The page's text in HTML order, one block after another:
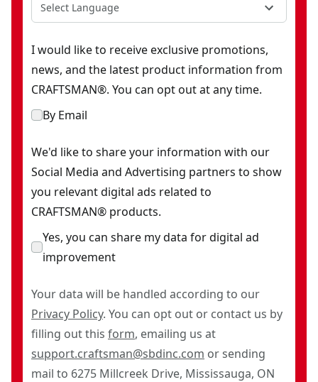
Select Language
I would like to receive exclusive promotions,
news, and the latest product information from
CRAFTSMAN®. You can opt out at any time.
By Email
We'd like to share your information with our
Social Media and Advertising partners to show
you relevant digital ads related to
CRAFTSMAN® products.
Yes, you can share my data for digital ad
improvement
Your data will be handled according to our
Privacy Policy. You can opt out or contact us by
filling out this form, emailing us at
support.craftsman@sbdinc.com or sending
mail to 6275 Millcreek Drive, Mississauga, ON